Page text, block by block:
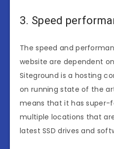
3. Speed
The speed and
website are dependent
Siteground is a hosting
on running state of the
means that it has super-
multiple locations that
latest SSD drives and